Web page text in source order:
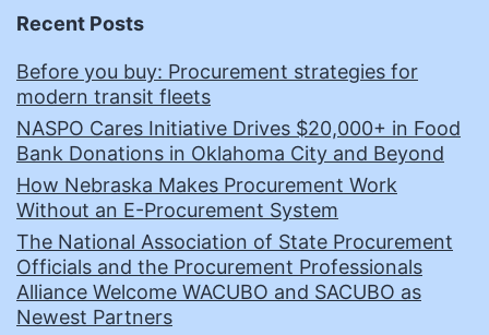
Recent Posts
Before you buy: Procurement strategies for
modern transit fleets
NASPO Cares Initiative Drives $20,000+ in Food
Bank Donations in Oklahoma City and Beyond
How Nebraska Makes Procurement Work
Without an E-Procurement System
The National Association of State Procurement
Officials and the Procurement Professionals
Alliance Welcome WACUBO and SACUBO as
Newest Partners